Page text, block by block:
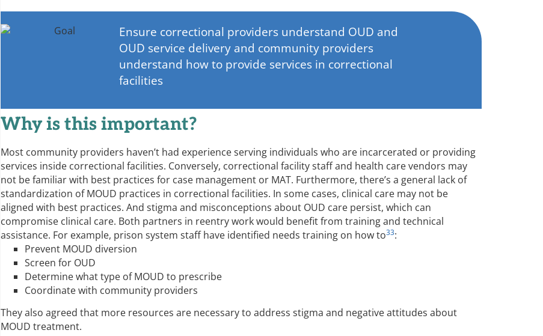
Ensure correctional providers understand OUD and
OUD service delivery and community providers
understand how to provide services in correctional
facilities
Why is this important?
Most community providers haven’t had experience serving individuals who are incarcerated or providing
services inside correctional facilities. Conversely, correctional facility staff and health care vendors may
not be familiar with best practices for case management or MAT. Furthermore, there’s a general lack of
standardization of MOUD practices in correctional facilities. In some cases, clinical care may not be
aligned with best practices. And stigma and misconceptions about OUD care persist, which can
compromise clinical care. Both partners in reentry work would benefit from training and technical
assistance. For example, prison system staff have identified needs training on how to33:
Prevent MOUD diversion
Screen for OUD
Determine what type of MOUD to prescribe
Coordinate with community providers
They also agreed that more resources are necessary to address stigma and negative attitudes about
MOUD treatment.